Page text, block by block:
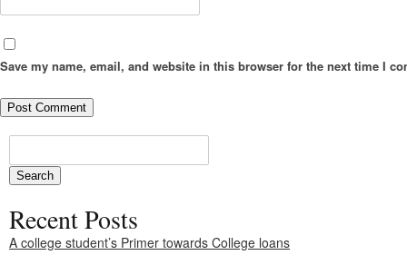
Save my name, email, and website in this browser for the next time I
Recent Posts
A college student’s Primer towards College loans